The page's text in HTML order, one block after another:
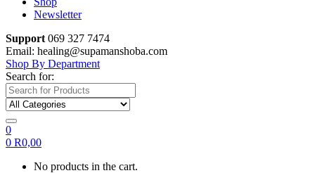
Newsletter
Support 069 327 7474
Email: healing@supamanshoba.com
Shop By Department
Search for:
0
0 R0,00
No products in the cart.